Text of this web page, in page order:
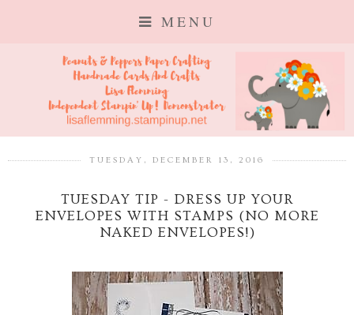
MENU
TUESDAY, DECEMBER 13, 2016
TUESDAY TIP - DRESS UP YOUR
ENVELOPES WITH STAMPS (NO MORE
NAKED ENVELOPES!)